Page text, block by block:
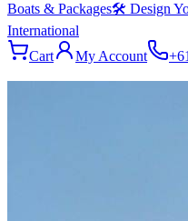
Boats & Packages🛠 Design
International
Cart
My Account